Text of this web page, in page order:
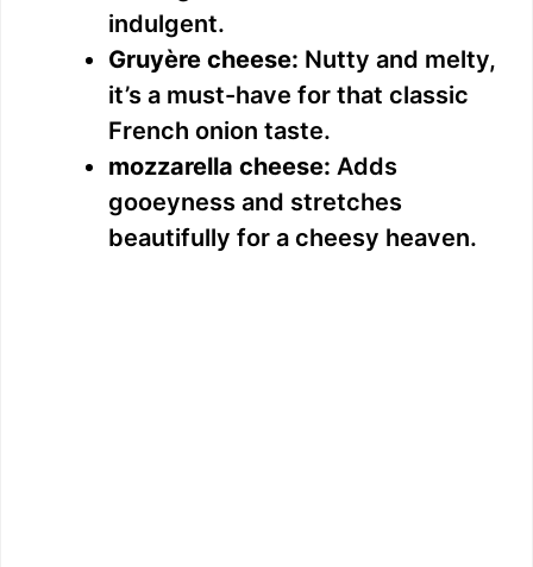
indulgent.
Gruyère cheese: Nutty and melty,
it’s a must-have for that classic
French onion taste.
mozzarella cheese: Adds
gooeyness and stretches
beautifully for a cheesy heaven.